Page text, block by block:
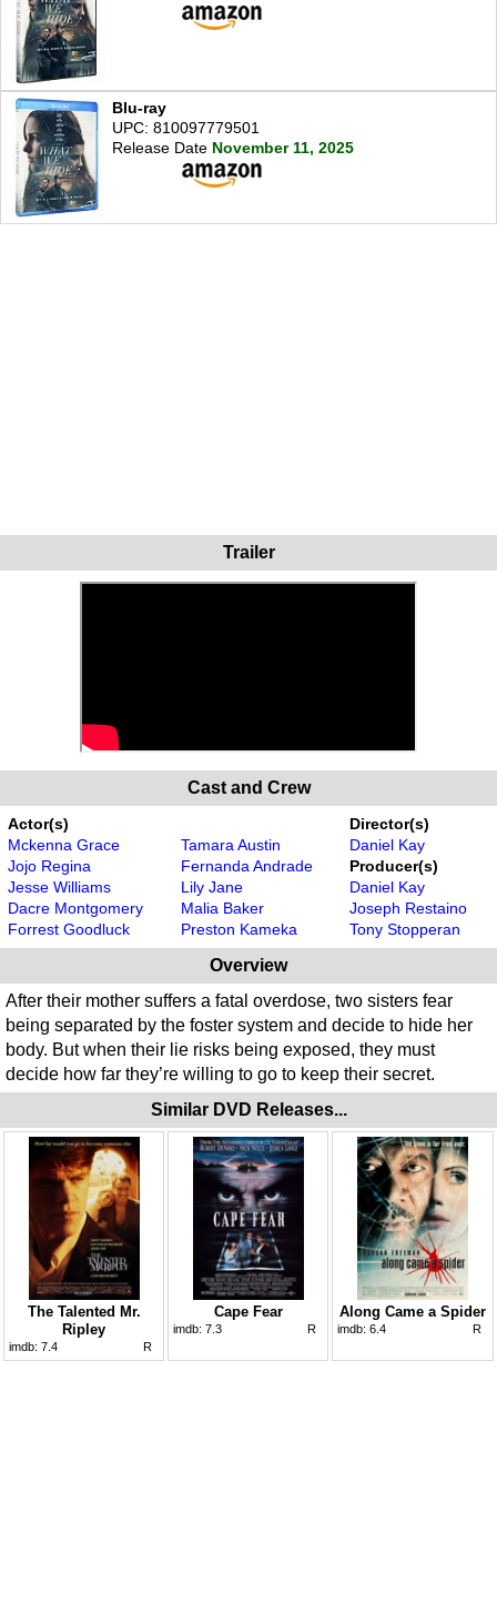
Blu-ray
UPC: 810097779501
Release Date November 11, 2025
Trailer
Cast and Crew
Actor(s)
Mckenna Grace
Jojo Regina
Jesse Williams
Dacre Montgomery
Forrest Goodluck
Tamara Austin
Fernanda Andrade
Lily Jane
Malia Baker
Preston Kameka
Director(s)
Daniel Kay
Producer(s)
Daniel Kay
Joseph Restaino
Tony Stopperan
Overview
After their mother suffers a fatal overdose, two sisters fear
being separated by the foster system and decide to hide her
body. But when their lie risks being exposed, they must
decide how far they’re willing to go to keep their secret.
Similar DVD Releases...
The Talented Mr.
Ripley
imdb: 7.4 R
Cape Fear
imdb: 7.3 R
Along Came a Spider
imdb: 6.4 R